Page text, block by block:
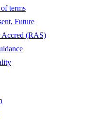
terms
Future
Accred (RAS)